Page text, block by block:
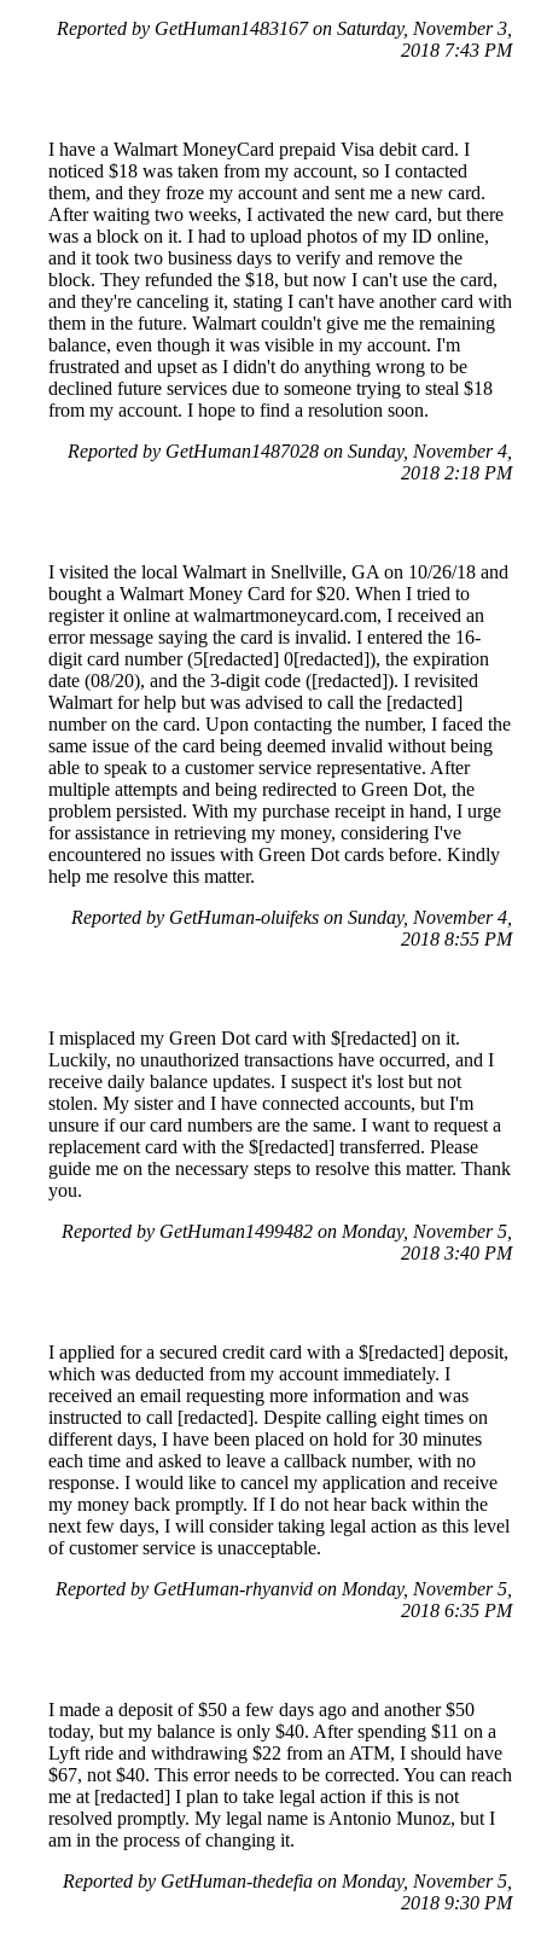
Reported by GetHuman1483167 on Saturday, November 3,
2018 7:43 PM
I have a Walmart MoneyCard prepaid Visa debit card. I
noticed $18 was taken from my account, so I contacted
them, and they froze my account and sent me a new card.
After waiting two weeks, I activated the new card, but there
was a block on it. I had to upload photos of my ID online,
and it took two business days to verify and remove the
block. They refunded the $18, but now I can't use the card,
and they're canceling it, stating I can't have another card with
them in the future. Walmart couldn't give me the remaining
balance, even though it was visible in my account. I'm
frustrated and upset as I didn't do anything wrong to be
declined future services due to someone trying to steal $18
from my account. I hope to find a resolution soon.
Reported by GetHuman1487028 on Sunday, November 4,
2018 2:18 PM
I visited the local Walmart in Snellville, GA on 10/26/18 and
bought a Walmart Money Card for $20. When I tried to
register it online at walmartmoneycard.com, I received an
error message saying the card is invalid. I entered the 16-
digit card number (5[redacted] 0[redacted]), the expiration
date (08/20), and the 3-digit code ([redacted]). I revisited
Walmart for help but was advised to call the [redacted]
number on the card. Upon contacting the number, I faced the
same issue of the card being deemed invalid without being
able to speak to a customer service representative. After
multiple attempts and being redirected to Green Dot, the
problem persisted. With my purchase receipt in hand, I urge
for assistance in retrieving my money, considering I've
encountered no issues with Green Dot cards before. Kindly
help me resolve this matter.
Reported by GetHuman-oluifeks on Sunday, November 4,
2018 8:55 PM
I misplaced my Green Dot card with $[redacted] on it.
Luckily, no unauthorized transactions have occurred, and I
receive daily balance updates. I suspect it's lost but not
stolen. My sister and I have connected accounts, but I'm
unsure if our card numbers are the same. I want to request a
replacement card with the $[redacted] transferred. Please
guide me on the necessary steps to resolve this matter. Thank
you.
Reported by GetHuman1499482 on Monday, November 5,
2018 3:40 PM
I applied for a secured credit card with a $[redacted] deposit,
which was deducted from my account immediately. I
received an email requesting more information and was
instructed to call [redacted]. Despite calling eight times on
different days, I have been placed on hold for 30 minutes
each time and asked to leave a callback number, with no
response. I would like to cancel my application and receive
my money back promptly. If I do not hear back within the
next few days, I will consider taking legal action as this level
of customer service is unacceptable.
Reported by GetHuman-rhyanvid on Monday, November 5,
2018 6:35 PM
I made a deposit of $50 a few days ago and another $50
today, but my balance is only $40. After spending $11 on a
Lyft ride and withdrawing $22 from an ATM, I should have
$67, not $40. This error needs to be corrected. You can reach
me at [redacted] I plan to take legal action if this is not
resolved promptly. My legal name is Antonio Munoz, but I
am in the process of changing it.
Reported by GetHuman-thedefia on Monday, November 5,
2018 9:30 PM